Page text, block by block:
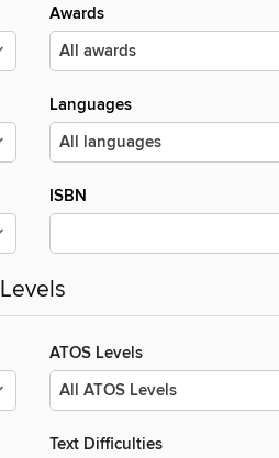
Awards
Languages
ISBN
Levels
ATOS Levels
Text Difficulties